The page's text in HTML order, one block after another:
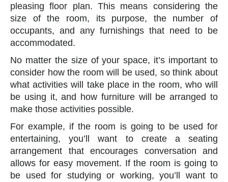
pleasing floor plan. This means considering the
size of the room, its purpose, the number of
occupants, and any furnishings that need to be
accommodated.
No matter the size of your space, it’s important to
consider how the room will be used, so think about
what activities will take place in the room, who will
be using it, and how furniture will be arranged to
make those activities possible.
For example, if the room is going to be used for
entertaining, you’ll want to create a seating
arrangement that encourages conversation and
allows for easy movement. If the room is going to
be used for studying or working, you’ll want to